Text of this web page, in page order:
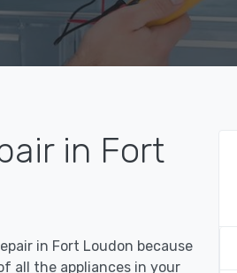
in Fort
in Fort Loudon because
all the appliances in your